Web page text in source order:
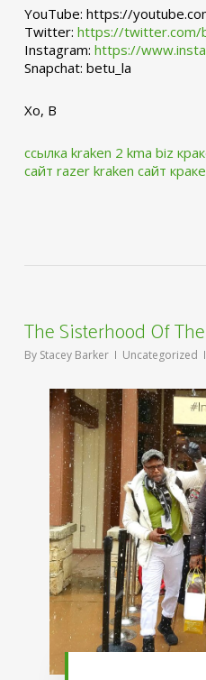
YouTube: https://
Twitter: https://twitter.com/
Instagram: https://
Snapchat: betu_la
Xo, B
ссылка kraken 2 kma biz
сайт razer kraken сайт
The Sisterhood Of
By Stacey Barker Uncategorized